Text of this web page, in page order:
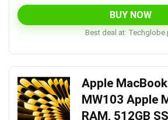
BUY NOW
Best deal at:
Apple
MW103 Apple
RAM, 512GB